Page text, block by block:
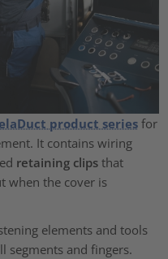
product seriesfor
It contains wiring
retaining clips that
when the cover is
elements and tools
segments and fingers.